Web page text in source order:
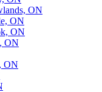
ON
ON
ON
ON
ON